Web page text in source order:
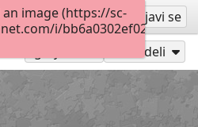
Registruj se Prijavi se
Podeli
image (https://sc-
i/